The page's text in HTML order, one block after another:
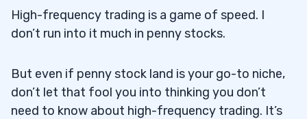
High-frequency trading is a game of speed. I
don’t run into it much in penny stocks.
But even if penny stock land is your go-to niche,
don’t let that fool you into thinking you don’t
need to know about high-frequency trading. It’s